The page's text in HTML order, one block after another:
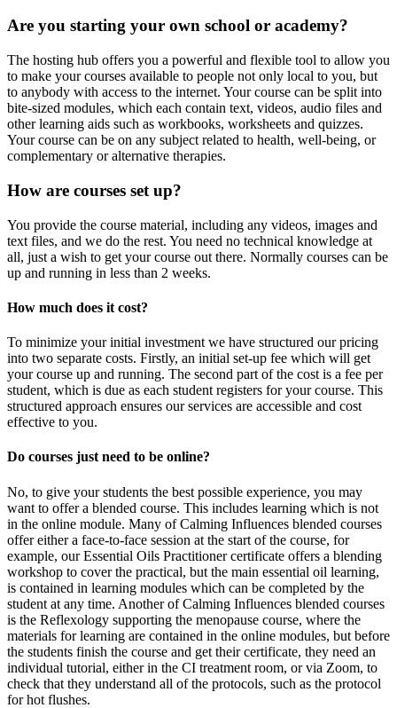
Are you starting your own school or academy?
The hosting hub offers you a powerful and flexible tool to allow you
to make your courses available to people not only local to you, but
to anybody with access to the internet. Your course can be split into
bite-sized modules, which each contain text, videos, audio files and
other learning aids such as workbooks, worksheets and quizzes.
Your course can be on any subject related to health, well-being, or
complementary or alternative therapies.
How are courses set up?
You provide the course material, including any videos, images and
text files, and we do the rest. You need no technical knowledge at
all, just a wish to get your course out there. Normally courses can be
up and running in less than 2 weeks.
How much does it cost?
To minimize your initial investment we have structured our pricing
into two separate costs. Firstly, an initial set-up fee which will get
your course up and running. The second part of the cost is a fee per
student, which is due as each student registers for your course. This
structured approach ensures our services are accessible and cost
effective to you.
Do courses just need to be online?
No, to give your students the best possible experience, you may
want to offer a blended course. This includes learning which is not
in the online module. Many of Calming Influences blended courses
offer either a face-to-face session at the start of the course, for
example, our Essential Oils Practitioner certificate offers a blending
workshop to cover the practical, but the main essential oil learning,
is contained in learning modules which can be completed by the
student at any time. Another of Calming Influences blended courses
is the Reflexology supporting the menopause course, where the
materials for learning are contained in the online modules, but before
the students finish the course and get their certificate, they need an
individual tutorial, either in the CI treatment room, or via Zoom, to
check that they understand all of the protocols, such as the protocol
for hot flushes.